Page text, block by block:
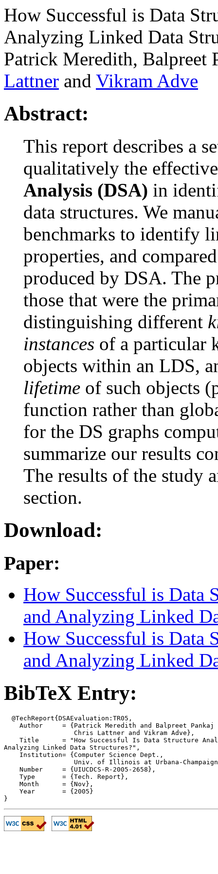
How Successful is Data
Analyzing Linked Data
Patrick Meredith, Balpreet
Lattner and Vikram Adve
Abstract:
This report describes a
qualitatively the
Analysis (DSA) in
data structures. We
benchmarks to identify
properties, and
produced by DSA. The
those that were the
distinguishing different
instances of a particular
objects within an LDS,
lifetime of such objects
function rather than
for the DS graphs
summarize our results
The results of the study
section.
Download:
Paper:
How Successful is Data
and Analyzing Linked
How Successful is Data
and Analyzing Linked
BibTeX Entry:
  @TechReport{DSAEvaluation:TR05,
Author     = {Patrick Meredith and Balpreet Pankaj
Title      = "How Successful Is Data Structure
Analyzing Linked Data Structures?",
    Institution= {Computer Science Dept.,
Univ. of Illinois at Urbana-
    Number     = {UIUCDCS-R-2005-2658},
    Type       = {Tech. Report},
    Month      = {Nov},
    Year       = {2005}